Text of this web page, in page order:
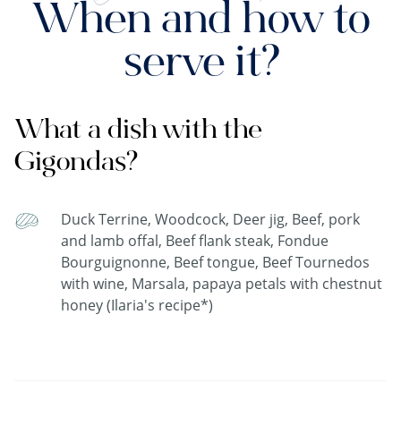
When and how to
serve it?
What a dish with the
Gigondas?
Duck Terrine, Woodcock, Deer jig, Beef, pork
and lamb offal, Beef flank steak, Fondue
Bourguignonne, Beef tongue, Beef Tournedos
with wine, Marsala, papaya petals with chestnut
honey (Ilaria's recipe*)